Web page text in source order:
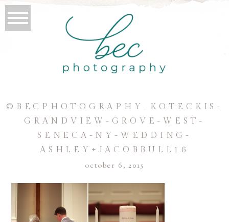
©BECPHOTOGRAPHY_KOTECKIS-
GRANDVIEW-GROVE-WEST-
SENECA-NY-WEDDING-
ASHLEY+JACOBBULL16
october 6, 2015